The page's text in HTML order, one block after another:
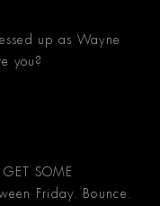
up as Wayne
you?
SOME
Friday. Bounce.